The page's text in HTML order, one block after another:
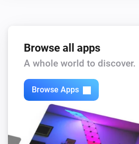
Browse all apps
A whole world to discover.
Browse Apps